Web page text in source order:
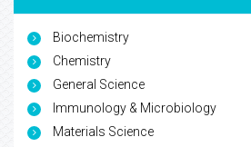
Biochemistry
Chemistry
General Science
Immunology & Microbiology
Materials Science